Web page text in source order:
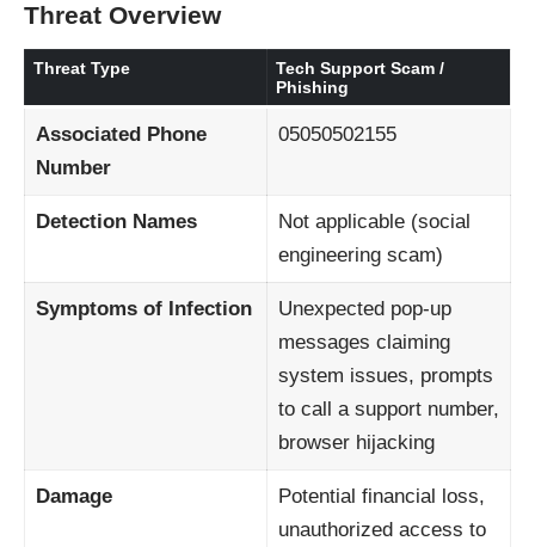
Threat Overview
Threat Type
Tech Support Scam /
Phishing
Associated Phone
Number
05050502155
Detection Names
Not applicable (social
engineering scam)
Symptoms of Infection
Unexpected pop-up
messages claiming
system issues, prompts
to call a support number,
browser hijacking
Damage
Potential financial loss,
unauthorized access to